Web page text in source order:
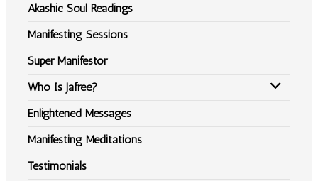
Akashic Soul Readings
Manifesting Sessions
Super Manifestor
Who Is Jafree?
Enlightened Messages
Manifesting Meditations
Testimonials